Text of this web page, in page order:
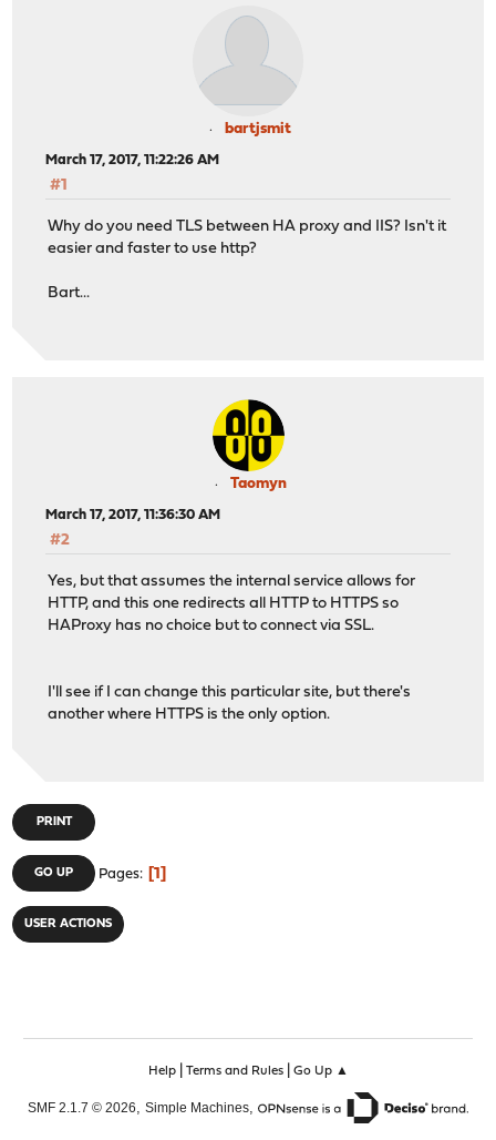
bartjsmit
March 17, 2017, 11:22:26 AM
#1
Why do you need TLS between HA proxy and IIS? Isn't it
easier and faster to use http?
Bart...
Taomyn
March 17, 2017, 11:36:30 AM
#2
Yes, but that assumes the internal service allows for
HTTP, and this one redirects all HTTP to HTTPS so
HAProxy has no choice but to connect via SSL.
I'll see if I can change this particular site, but there's
another where HTTPS is the only option.
PRINT
GO UP Pages 1
USER ACTIONS
Help| Terms and Rules| Go Up ▲
SMF 2.1.7 © 2026, Simple Machines,